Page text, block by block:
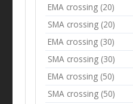
EMA crossing (20)
SMA crossing (20)
EMA crossing (30)
SMA crossing (30)
EMA crossing (50)
SMA crossing (50)